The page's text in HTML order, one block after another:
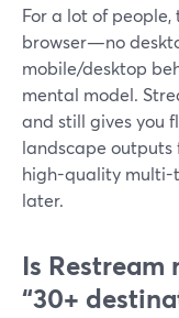
For a lot of
browser—no
mobile/desktop
mental model.
and still gives you
landscape outputs
high-quality multi-
later.
Is
“30+